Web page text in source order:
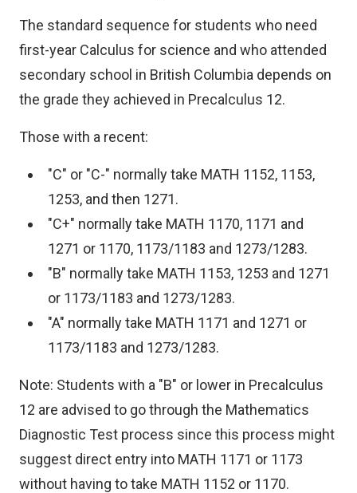
The standard sequence for students who need
first-year Calculus for science and who attended
secondary school in British Columbia depends on
the grade they achieved in Precalculus 12.
Those with a recent:
"C" or "C-" normally take MATH 1152, 1153,
1253, and then 1271.
"C+" normally take MATH 1170, 1171 and
1271 or 1170, 1173/1183 and 1273/1283.
"B" normally take MATH 1153, 1253 and 1271
or 1173/1183 and 1273/1283.
"A" normally take MATH 1171 and 1271 or
1173/1183 and 1273/1283.
Note: Students with a "B" or lower in Precalculus
12 are advised to go through the Mathematics
Diagnostic Test process since this process might
suggest direct entry into MATH 1171 or 1173
without having to take MATH 1152 or 1170.